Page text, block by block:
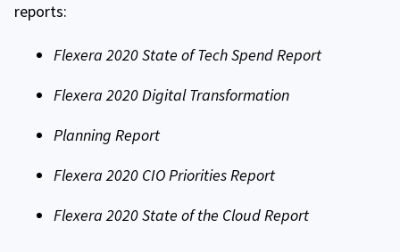
reports:
Flexera 2020 State of Tech Spend Report
Flexera 2020 Digital Transformation
Planning Report
Flexera 2020 CIO Priorities Report
Flexera 2020 State of the Cloud Report